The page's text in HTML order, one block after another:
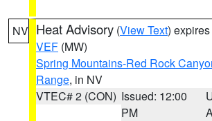
NV Heat Advisory (View Text)
VEF (MW)
Spring Mountains-Red Rock
Range, in NV
VTEC# 2 (CON) Issued: 12:00
PM